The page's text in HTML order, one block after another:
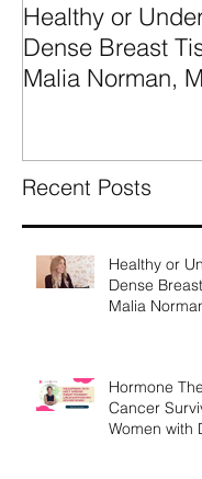
Healthy or
Dense Breast
Malia Norman,
Recent Posts
Healthy or
Dense
Malia
Hormone
Cancer
Women with